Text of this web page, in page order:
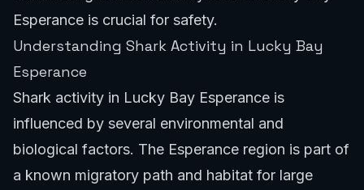
Esperance is crucial for safety.
Understanding Shark Activity in Lucky Bay
Esperance
Shark activity in Lucky Bay Esperance is
influenced by several environmental and
biological factors. The Esperance region is part of
a known migratory path and habitat for large